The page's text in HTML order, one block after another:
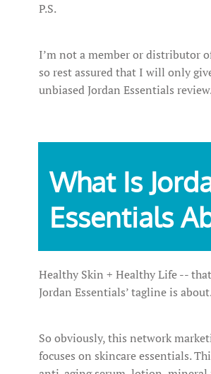
P.S.
I’m not a member or distributor
so rest assured that I will only
unbiased Jordan Essentials review.
What Is
Essentials
Healthy Skin + Healthy Life --
Jordan Essentials’ tagline is about.
So obviously, this network
focuses on skincare essentials.